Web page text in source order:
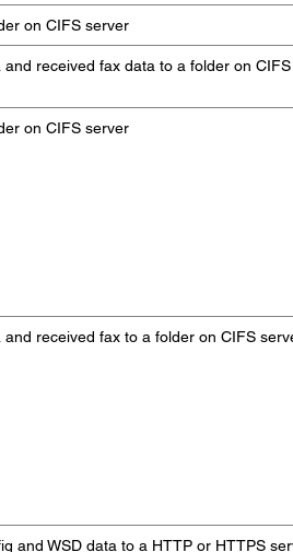
on CIFS server
received fax data to a folder on CIFS
on CIFS server
received fax to a folder on CIFS
and WSD data to a HTTP or HTTPS